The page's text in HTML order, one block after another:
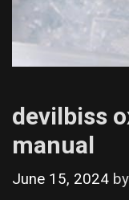
devilbiss
manual
June 15, 2024 by